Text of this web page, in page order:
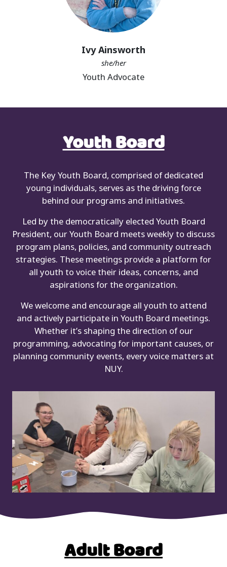
Ivy Ainsworth
she/her
Youth Advocate
Youth Board
The Key Youth Board, comprised of dedicated
young individuals, serves as the driving force
behind our programs and initiatives.
Led by the democratically elected Youth Board
President, our Youth Board meets weekly to discuss
program plans, policies, and community outreach
strategies. These meetings provide a platform for
all youth to voice their ideas, concerns, and
aspirations for the organization.
We welcome and encourage all youth to attend
and actively participate in Youth Board meetings.
Whether it’s shaping the direction of our
programming, advocating for important causes, or
planning community events, every voice matters at
NUY.
Adult Board